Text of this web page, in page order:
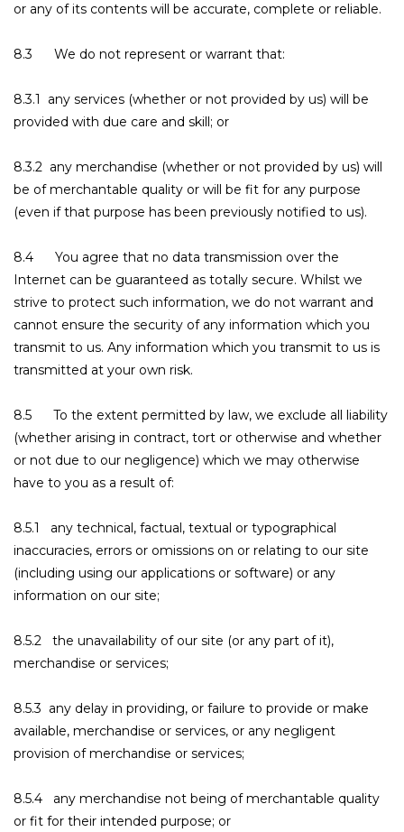
or any of its contents will be accurate, complete or reliable.
8.3 We do not represent or warrant that:
8.3.1 any services (whether or not provided by us) will be
provided with due care and skill; or
8.3.2 any merchandise (whether or not provided by us) will
be of merchantable quality or will be fit for any purpose
(even if that purpose has been previously notified to us).
8.4 You agree that no data transmission over the
Internet can be guaranteed as totally secure. Whilst we
strive to protect such information, we do not warrant and
cannot ensure the security of any information which you
transmit to us. Any information which you transmit to us is
transmitted at your own risk.
8.5 To the extent permitted by law, we exclude all liability
(whether arising in contract, tort or otherwise and whether
or not due to our negligence) which we may otherwise
have to you as a result of:
8.5.1 any technical, factual, textual or typographical
inaccuracies, errors or omissions on or relating to our site
(including using our applications or software) or any
information on our site;
8.5.2 the unavailability of our site (or any part of it),
merchandise or services;
8.5.3 any delay in providing, or failure to provide or make
available, merchandise or services, or any negligent
provision of merchandise or services;
8.5.4 any merchandise not being of merchantable quality
or fit for their intended purpose; or